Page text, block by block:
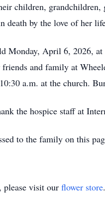
children, grandchildren,
death by the love of her
Monday, April 6, 2026,
and family at
a.m. at the church.
the hospice staff at
to the family on this
please visit our flower store.